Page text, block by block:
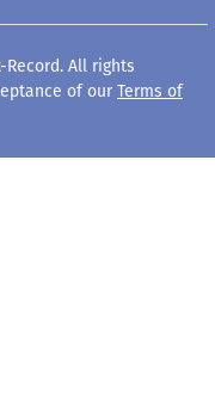
All rights
of our Terms of